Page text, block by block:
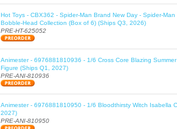
Hot Toys - CBX362 - Spider-Man Brand New Day - Spider-
Bobble-Head Collection (Box of 6) (Ships Q3, 2026)
PRE-HT-625052
Animester - 6976881810936 - 1/6 Cross Core Blazing
Figure (Ships Q1, 2027)
PRE-ANI-810936
Animester - 6976881810950 - 1/6 Bloodthirsty Witch Isabella
2027)
PRE-ANI-810950